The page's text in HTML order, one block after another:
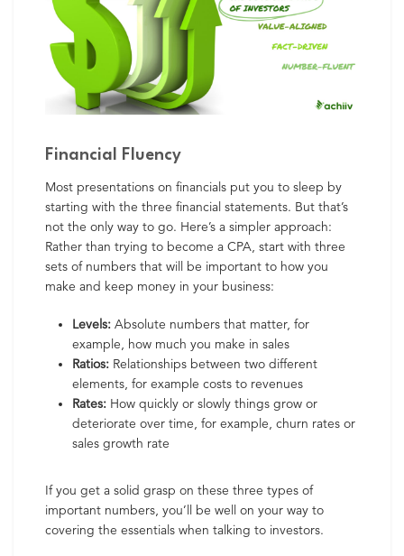
Financial Fluency
Most presentations on financials put you to sleep by
starting with the three financial statements. But that’s
not the only way to go. Here’s a simpler approach:
Rather than trying to become a CPA, start with three
sets of numbers that will be important to how you
make and keep money in your business:
Levels: Absolute numbers that matter, for
example, how much you make in sales
Ratios: Relationships between two different
elements, for example costs to revenues
Rates: How quickly or slowly things grow or
deteriorate over time, for example, churn rates or
sales growth rate
If you get a solid grasp on these three types of
important numbers, you’ll be well on your way to
covering the essentials when talking to investors.